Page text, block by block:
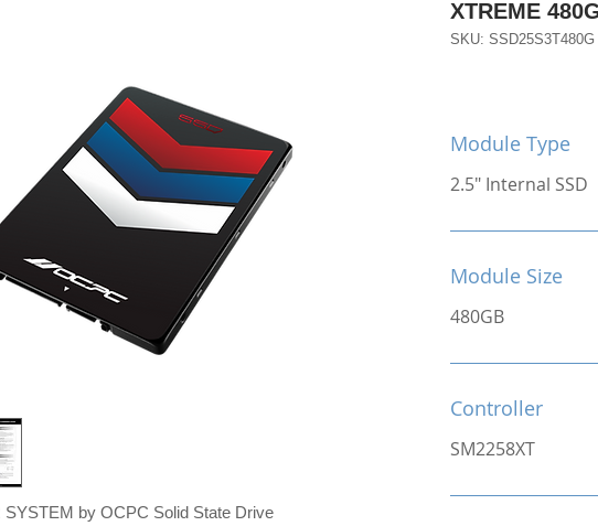
by OCPC Solid State Drive
XTREME
SKU: SSD25S3T480G
Module Type
2.5" Internal SSD
Module Size
480GB
Controller
SM2258XT